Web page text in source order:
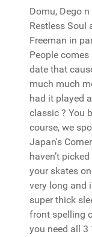
Domu, Dego
Restless Soul
Freeman in
People
date that
much much
had it played
classic ? You
course, we
Japan's
haven’t
your skates
very long and
super thick
front spelling
you need all 3